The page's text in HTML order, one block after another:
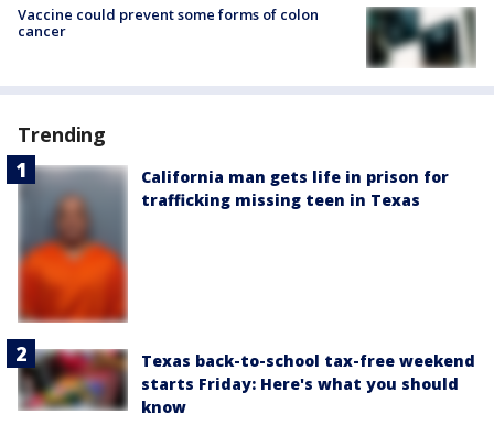
Vaccine could prevent some forms of colon
cancer
Trending
California man gets life in prison for
trafficking missing teen in Texas
Texas back-to-school tax-free weekend
starts Friday: Here's what you should
know